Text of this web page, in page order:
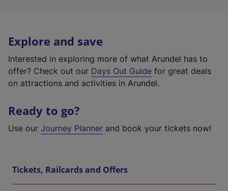
Explore and save
Interested in exploring more of what Arundel has to
offer? Check out our Days Out Guide for great deals
on attractions and activities in Arundel.
Ready to go?
Use our Journey Planner and book your tickets now!
Tickets, Railcards and Offers